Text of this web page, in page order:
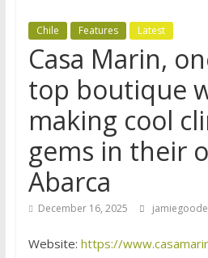
Chile Features Latest
Casa Marin,
top boutique
making cool
gems in their
Abarca
December 16, 2025 jamiegoode
Website: https://